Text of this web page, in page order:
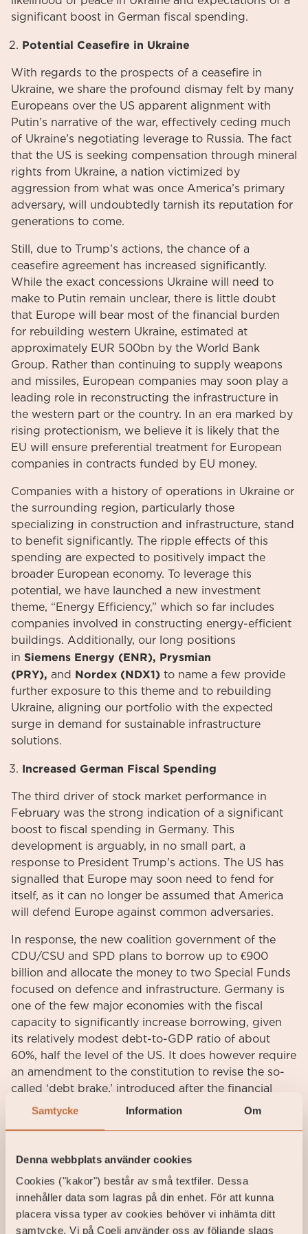
Samtycke Information Om
Denna webbplats använder cookies
Cookies ("kakor") består av små textfiler. Dessa
innehåller data som lagras på din enhet. För att kunna
placera vissa typer av cookies behöver vi inhämta ditt
samtycke. Vi på Coeli använder oss av följande slags
significant boost in German fiscal spending.
Potential Ceasefire in Ukraine
With regards to the prospects of a ceasefire in
Ukraine, we share the profound dismay felt by many
Europeans over the US apparent alignment with
Putin’s narrative of the war, effectively ceding much
of Ukraine’s negotiating leverage to Russia. The fact
that the US is seeking compensation through mineral
rights from Ukraine, a nation victimized by
aggression from what was once America’s primary
adversary, will undoubtedly tarnish its reputation for
generations to come.
Still, due to Trump’s actions, the chance of a
ceasefire agreement has increased significantly.
While the exact concessions Ukraine will need to
make to Putin remain unclear, there is little doubt
that Europe will bear most of the financial burden
for rebuilding western Ukraine, estimated at
approximately EUR 500bn by the World Bank
Group. Rather than continuing to supply weapons
and missiles, European companies may soon play a
leading role in reconstructing the infrastructure in
the western part or the country. In an era marked by
rising protectionism, we believe it is likely that the
EU will ensure preferential treatment for European
companies in contracts funded by EU money.
Companies with a history of operations in Ukraine or
the surrounding region, particularly those
specializing in construction and infrastructure, stand
to benefit significantly. The ripple effects of this
spending are expected to positively impact the
broader European economy. To leverage this
potential, we have launched a new investment
theme, “Energy Efficiency,” which so far includes
companies involved in constructing energy-efficient
buildings. Additionally, our long positions
in Siemens Energy (ENR), Prysmian
(PRY), and Nordex (NDX1) to name a few provide
further exposure to this theme and to rebuilding
Ukraine, aligning our portfolio with the expected
surge in demand for sustainable infrastructure
solutions.
Increased German Fiscal Spending
The third driver of stock market performance in
February was the strong indication of a significant
boost to fiscal spending in Germany. This
development is arguably, in no small part, a
response to President Trump’s actions. The US has
signalled that Europe may soon need to fend for
itself, as it can no longer be assumed that America
will defend Europe against common adversaries.
In response, the new coalition government of the
CDU/CSU and SPD plans to borrow up to €900
billion and allocate the money to two Special Funds
focused on defence and infrastructure. Germany is
one of the few major economies with the fiscal
capacity to significantly increase borrowing, given
its relatively modest debt-to-GDP ratio of about
60%, half the level of the US. It does however require
an amendment to the constitution to revise the so-
called ‘debt brake,’ introduced after the financial
crisis to limit government borrowing. Unfortunately,
intends to push for the amendment in the weeks
There are two key challenges to this plan. First,
altering the constitution after an election result that